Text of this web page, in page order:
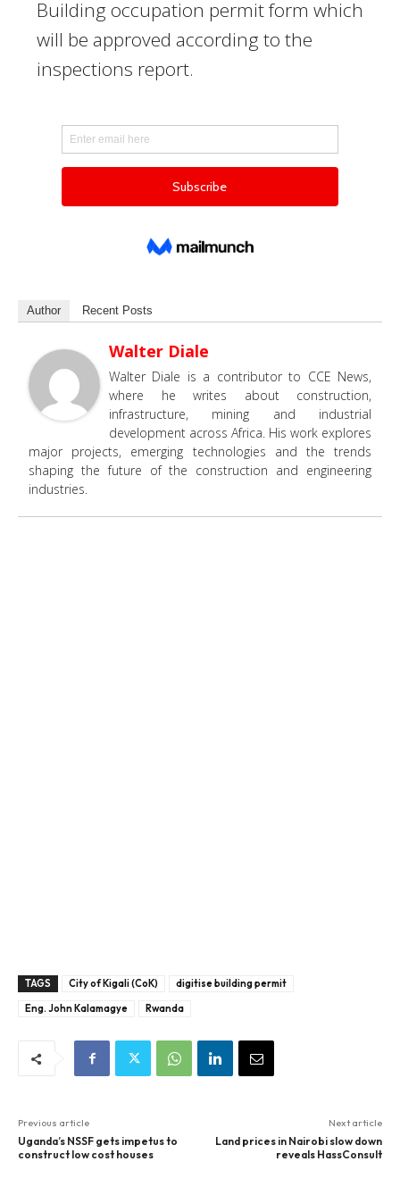
Building occupation permit form which
will be approved according to the
inspections report.
Author Recent Posts
Walter Diale
Walter Diale is a contributor to CCE News,
where he writes about construction,
infrastructure, mining and industrial
development across Africa. His work explores
major projects, emerging technologies and the trends
shaping the future of the construction and engineering
industries.
TAGS City of Kigali (CoK)
digitise building permit
Eng. John Kalamagye
Rwanda
Previous article
Uganda’s NSSF gets impetus to
construct low cost houses
Next article
Land prices in Nairobi slow down
reveals HassConsult